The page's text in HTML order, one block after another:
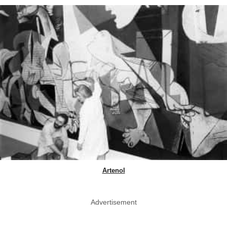
Artenol
Advertisement